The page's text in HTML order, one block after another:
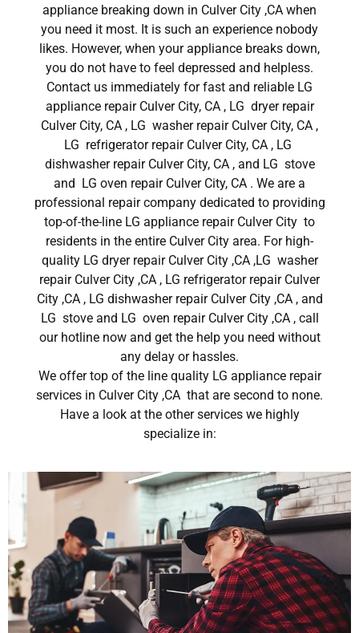
appliance breaking down in Culver City ,CA when
you need it most. It is such an experience nobody
likes. However, when your appliance breaks down,
you do not have to feel depressed and helpless.
Contact us immediately for fast and reliable LG
appliance repair Culver City, CA , LG dryer repair
Culver City, CA , LG washer repair Culver City, CA ,
LG refrigerator repair Culver City, CA , LG
dishwasher repair Culver City, CA , and LG stove
and LG oven repair Culver City, CA . We are a
professional repair company dedicated to providing
top-of-the-line LG appliance repair Culver City to
residents in the entire Culver City area. For high-
quality LG dryer repair Culver City ,CA ,LG washer
repair Culver City ,CA , LG refrigerator repair Culver
City ,CA , LG dishwasher repair Culver City ,CA , and
LG stove and LG oven repair Culver City ,CA , call
our hotline now and get the help you need without
any delay or hassles.
We offer top of the line quality LG appliance repair
services in Culver City ,CA that are second to none.
Have a look at the other services we highly
specialize in: